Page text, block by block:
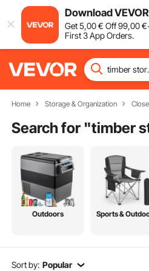
Download
Get5,00€ Off99,00€
First 3 App Orders.
Home Storage & Organization
Search for "timber
Outdoors Sports &
Sort by: Popular